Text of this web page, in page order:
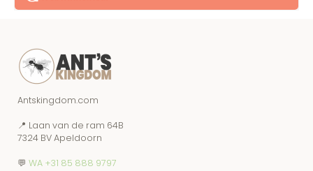
Antskingdom.com
📍 Laan van de ram 64B
7324 BV Apeldoorn
💬 WA +31 85 888 9797